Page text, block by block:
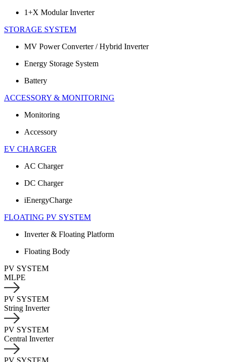
1+X Modular Inverter
STORAGE SYSTEM
MV Power Converter / Hybrid Inverter
Energy Storage System
Battery
ACCESSORY & MONITORING
Monitoring
Accessory
EV CHARGER
AC Charger
DC Charger
iEnergyCharge
FLOATING PV SYSTEM
Inverter & Floating Platform
Floating Body
PV SYSTEM
MLPE
PV SYSTEM
String Inverter
PV SYSTEM
Central Inverter
PV SYSTEM